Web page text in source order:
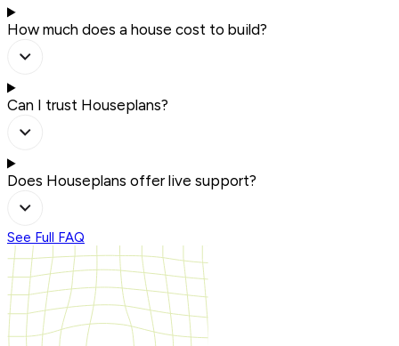
How much does a house cost to build?
Can I trust Houseplans?
Does Houseplans offer live support?
See Full FAQ